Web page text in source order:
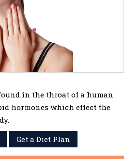
in the throat of a human
hormones which effect the
Get a Diet Plan